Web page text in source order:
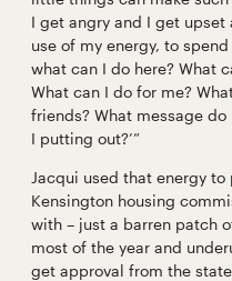
I get angry and I get upset
use of my energy, to
what can I do here? What
What can I do for me?
friends? What message
I putting out?’”
Jacqui used that energy
Kensington housing
with – just a barren patch
most of the year and
get approval from the